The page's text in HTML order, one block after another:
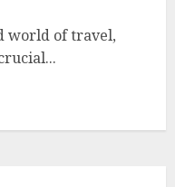
world of travel,